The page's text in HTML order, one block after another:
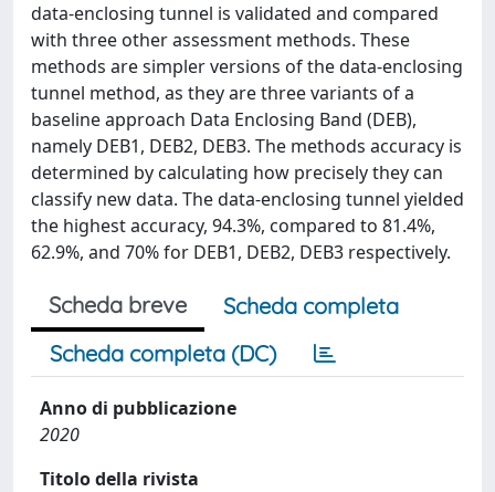
data-enclosing tunnel is validated and compared
with three other assessment methods. These
methods are simpler versions of the data-enclosing
tunnel method, as they are three variants of a
baseline approach Data Enclosing Band (DEB),
namely DEB1, DEB2, DEB3. The methods accuracy is
determined by calculating how precisely they can
classify new data. The data-enclosing tunnel yielded
the highest accuracy, 94.3%, compared to 81.4%,
62.9%, and 70% for DEB1, DEB2, DEB3 respectively.
Scheda breve
Scheda completa
Scheda completa (DC)
Anno di pubblicazione
2020
Titolo della rivista